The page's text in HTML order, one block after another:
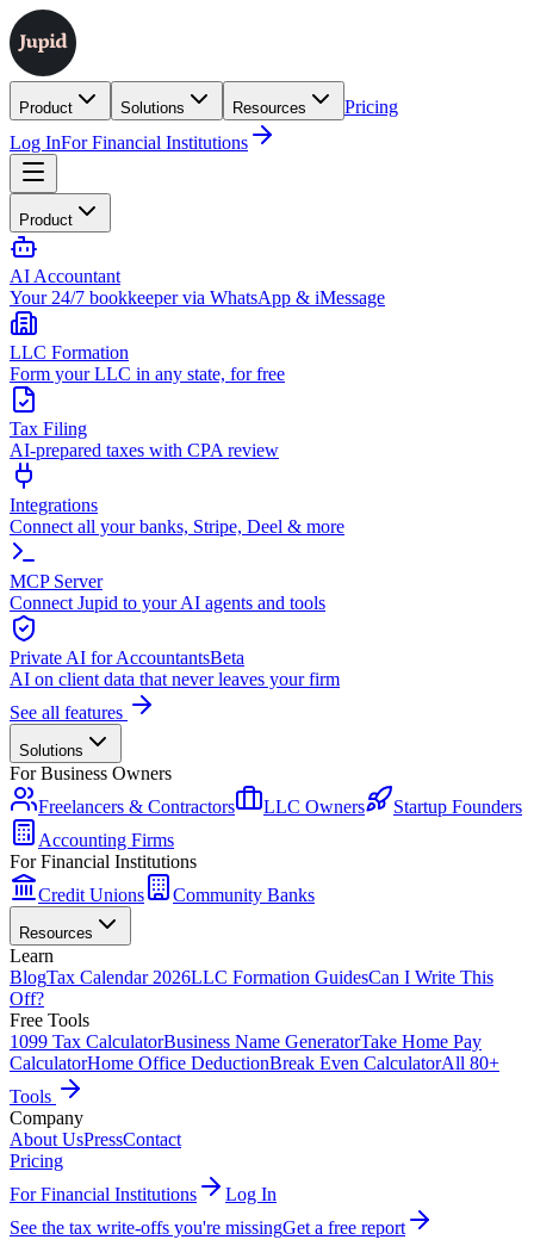
Product Solutions Resources
Pricing
Log InFor Financial Institutions
Product
AI Accountant
Your 24/7 bookkeeper via WhatsApp & iMessage
LLC Formation
Form your LLC in any state, for free
Tax Filing
AI-prepared taxes with CPA review
Integrations
Connect all your banks, Stripe, Deel & more
MCP Server
Connect Jupid to your AI agents and tools
Private AI for AccountantsBeta
AI on client data that never leaves your firm
See all features
Solutions
For Business Owners
Freelancers & Contractors
LLC Owners
Startup Founders
Accounting Firms
For Financial Institutions
Credit Unions
Community Banks
Resources
Learn
BlogTax Calendar 2026LLC Formation GuidesCan I Write This
Off?
Free Tools
1099 Tax CalculatorBusiness Name GeneratorTake Home Pay
CalculatorHome Office DeductionBreak Even CalculatorAll 80+
Tools
Company
About UsPressContact
Pricing
For Financial Institutions
Log In
See the tax write-offs you're missingGet a free report